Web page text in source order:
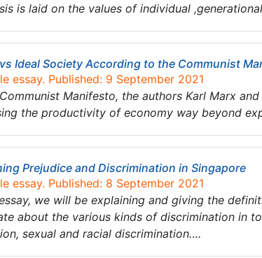
is laid on the values of individual
Ideal Society According to the Communist
essay. Published: 9 September 2021
Manifesto, the authors Karl Marx
the productivity of economy way beyond
Prejudice and Discrimination in Singapore
essay. Published: 8 September 2021
we will be explaining and giving the
about the various kinds of discrimination in
sexual and racial discrimination….